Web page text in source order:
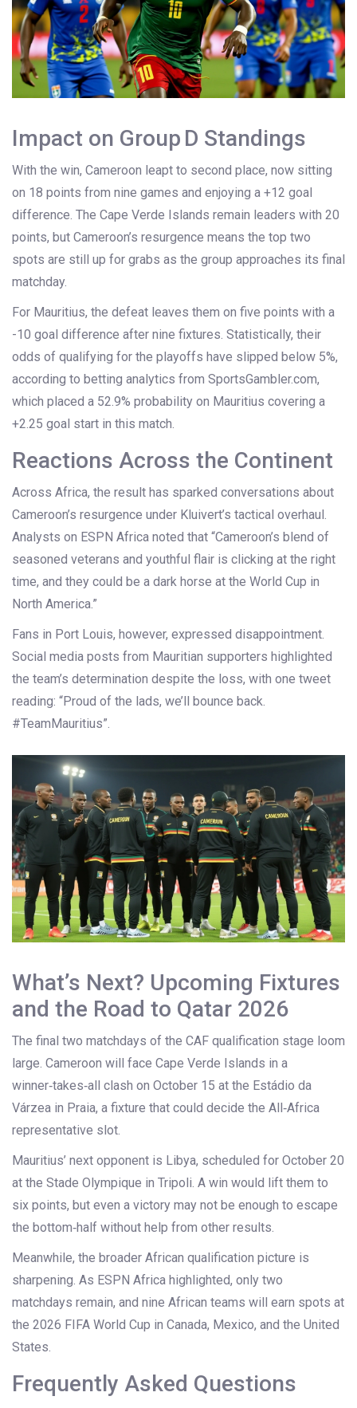
Impact on Group D Standings
With the win, Cameroon leapt to second place, now sitting
on 18 points from nine games and enjoying a +12 goal
difference. The Cape Verde Islands remain leaders with 20
points, but Cameroon’s resurgence means the top two
spots are still up for grabs as the group approaches its final
matchday.
For Mauritius, the defeat leaves them on five points with a
-10 goal difference after nine fixtures. Statistically, their
odds of qualifying for the playoffs have slipped below 5%,
according to betting analytics from SportsGambler.com,
which placed a 52.9% probability on Mauritius covering a
+2.25 goal start in this match.
Reactions Across the Continent
Across Africa, the result has sparked conversations about
Cameroon’s resurgence under Kluivert’s tactical overhaul.
Analysts on ESPN Africa noted that “Cameroon’s blend of
seasoned veterans and youthful flair is clicking at the right
time, and they could be a dark horse at the World Cup in
North America.”
Fans in Port Louis, however, expressed disappointment.
Social media posts from Mauritian supporters highlighted
the team’s determination despite the loss, with one tweet
reading: “Proud of the lads, we’ll bounce back.
#TeamMauritius”.
What’s Next? Upcoming Fixtures
and the Road to Qatar 2026
The final two matchdays of the CAF qualification stage loom
large. Cameroon will face Cape Verde Islands in a
winner‑takes‑all clash on October 15 at the Estádio da
Várzea in Praia, a fixture that could decide the All‑Africa
representative slot.
Mauritius’ next opponent is Libya, scheduled for October 20
at the Stade Olympique in Tripoli. A win would lift them to
six points, but even a victory may not be enough to escape
the bottom‑half without help from other results.
Meanwhile, the broader African qualification picture is
sharpening. As ESPN Africa highlighted, only two
matchdays remain, and nine African teams will earn spots at
the 2026 FIFA World Cup in Canada, Mexico, and the United
States.
Frequently Asked Questions